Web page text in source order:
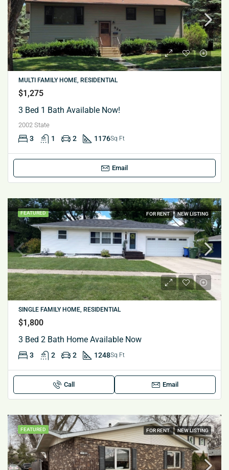
MULTI FAMILY HOME, RESIDENTIAL
$1,275
3 Bed 1 Bath Available Now!
2002 State
3 1 2 1176Sq Ft
Email
FEATURED FOR RENT NEW LISTING
SINGLE FAMILY HOME, RESIDENTIAL
$1,800
3 Bed 2 Bath Home Available Now
3 2 2 1248Sq Ft
Call Email
FEATURED FOR RENT NEW LISTING